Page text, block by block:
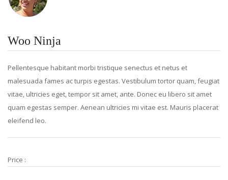
Woo Ninja
Pellentesque habitant morbi tristique senectus et netus et
malesuada fames ac turpis egestas. Vestibulum tortor quam, feugiat
vitae, ultricies eget, tempor sit amet, ante. Donec eu libero sit amet
quam egestas semper. Aenean ultricies mi vitae est. Mauris placerat
eleifend leo.
Price :